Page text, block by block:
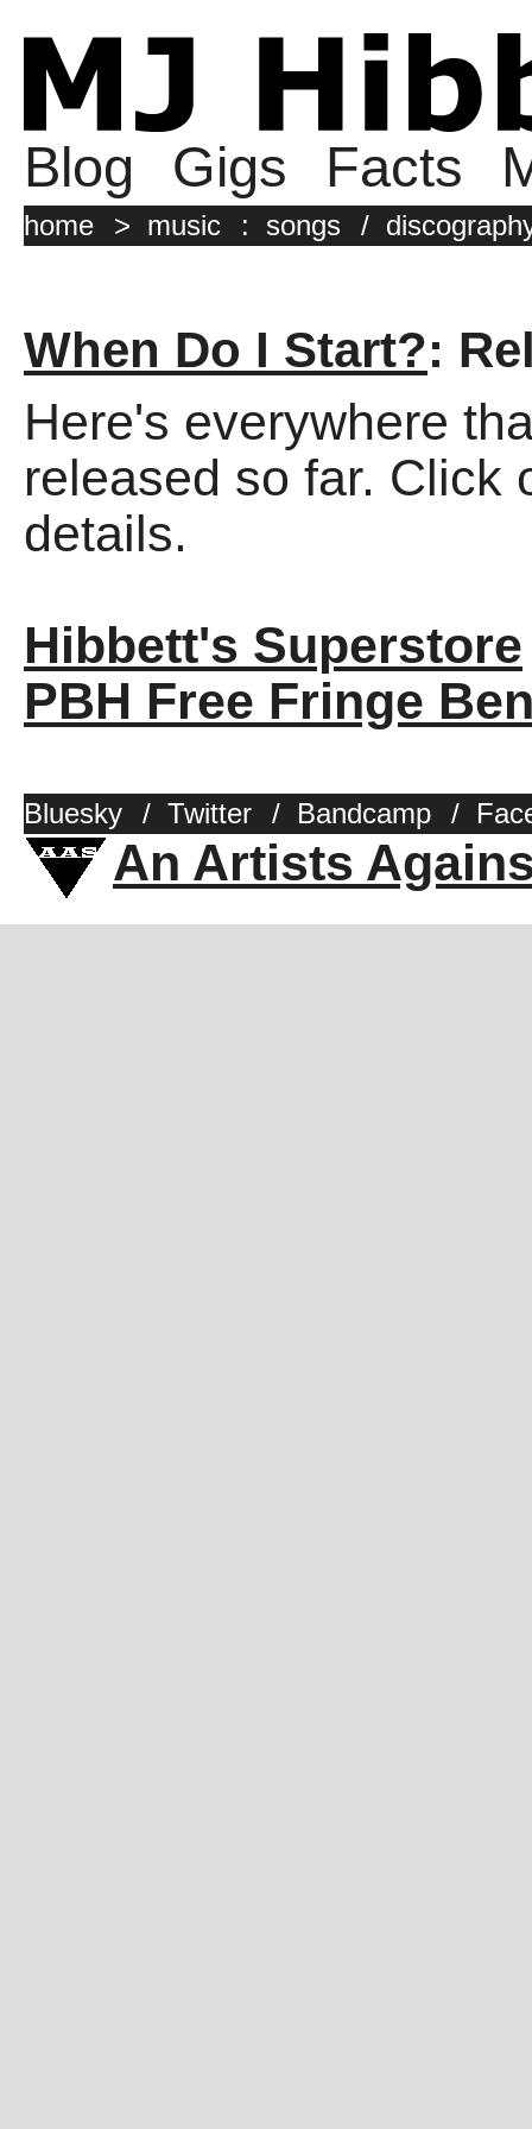
Blog Gigs Facts
home > music : songs /
When Do I Start?:
Here's everywhere
released so far. Click
details.
Hibbett's Superstore
PBH Free Fringe
Bluesky / Twitter / Bandcamp /
An Artists